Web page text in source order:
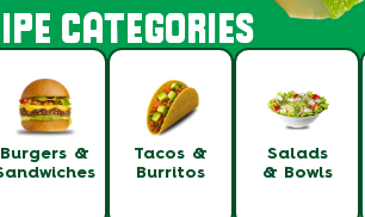
CATEGORIES
Burgers &
Tacos &
Burritos
Salads
& Bowls